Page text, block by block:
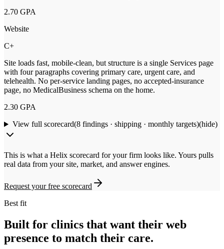
2.70 GPA
Website
C+
Site loads fast, mobile-clean, but structure is a single Services page
with four paragraphs covering primary care, urgent care, and
telehealth. No per-service landing pages, no accepted-insurance
page, no MedicalBusiness schema on the home.
2.30 GPA
View full scorecard(8findings · shipping · monthly targets)(hide)
This is what a Helix scorecard for your firm looks like. Yours pulls
real data from your site, market, and answer engines.
Request your free scorecard
Best fit
Built for clinics that want their web
presence to match their care.